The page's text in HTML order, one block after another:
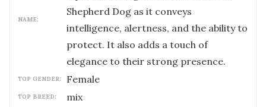
NAME:
Shepherd Dog as it conveys
intelligence, alertness, and the ability to
protect. It also adds a touch of
elegance to their strong presence.
TOP GENDER: female
TOP BREED: mix